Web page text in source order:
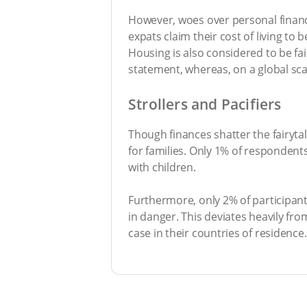
However, woes over personal
expats claim their cost of living to
Housing is also considered to be
statement, whereas, on a global
Strollers and Pacifiers
Though finances shatter the
for families. Only 1% of
with children.
Furthermore, only 2% of
in danger. This deviates heavily
case in their countries of residence.